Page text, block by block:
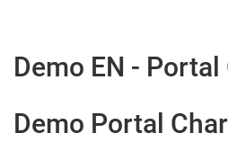
Demo EN -
Demo Portal